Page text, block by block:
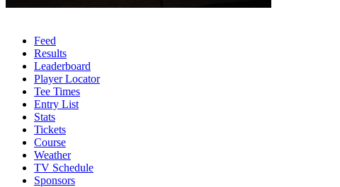
Feed
Results
Leaderboard
Player Locator
Tee Times
Entry List
Stats
Tickets
Course
Weather
TV Schedule
Sponsors